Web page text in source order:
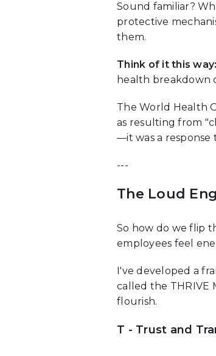
Sound familiar?
protective
them.
Think of it this way:
health breakdown
The World Health
as resulting from
—it was a
---
The Loud
So how do we flip
employees feel
I've developed a
called the THRIVE
flourish.
T - Trust and